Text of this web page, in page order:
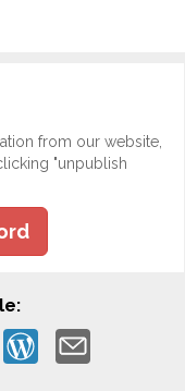
from our website,
"unpublish